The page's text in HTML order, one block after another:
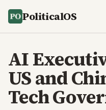
PoliticalOS
AI
US and
Tech